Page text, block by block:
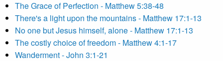
The Grace of Perfection - Matthew 5:38-48
There's a light upon the mountains - Matthew 17:1-13
No one but Jesus himself, alone - Matthew 17:1-13
The costly choice of freedom - Matthew 4:1-17
Wanderment - John 3:1-21